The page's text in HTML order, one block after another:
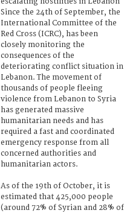
Since the 24th of September, the
International Committee of the
Red Cross (ICRC), has been
closely monitoring the
consequences of the
deteriorating conflict situation in
Lebanon. The movement of
thousands of people fleeing
violence from Lebanon to Syria
has generated massive
humanitarian needs and has
required a fast and coordinated
emergency response from all
concerned authorities and
humanitarian actors.
As of the 19th of October, it is
estimated that 425,000 people
(around 72% of Syrian and 28% of